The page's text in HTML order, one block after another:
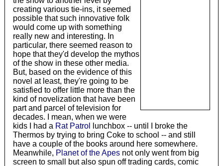
creating various tie-ins, it seemed
possible that such innovative folk
would come up with something
really new and interesting. In
particular, there seemed reason to
hope that they'd develop the mythos
of the show in these other media.
But, based on the evidence of this
novel at least, they're going to be
satisfied to offer little more than the
kind of novelization that have been
part and parcel of television for
decades. I mean, when we were
kids I had a Rat Patrol
lunchbox -- until I broke the
Thermos by trying to bring Coke to school -- and still
have a couple of the books around here somewhere.
Meanwhile, Planet of the Apesnot only went from big
screen to small but also spun off trading cards, comic